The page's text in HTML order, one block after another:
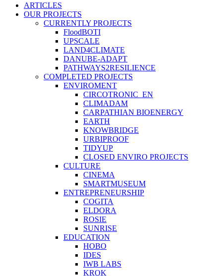
search
Menu
ARTICLES
OUR PROJECTS
CURRENTLY PROJECTS
FloodBOTI
UPSCALE
LAND4CLIMATE
DANUBE-ADAPT
PATHWAYS2RESILIENCE
COMPLETED PROJECTS
ENVIROMENT
CIRCOTRONIC_EN
CLIMADAM
CARPATHIAN BIOENERGY
EARTH
KNOWBRIDGE
URBIPROOF
TIDYUP
CLOSED ENVIRO PROJECTS
CULTURE
CINEMA
SMARTMUSEUM
ENTREPRENEURSHIP
COGITA
ELDORA
ROSIE
SUNRISE
EDUCATION
HOBO
IDES
IWB LABS
KROK